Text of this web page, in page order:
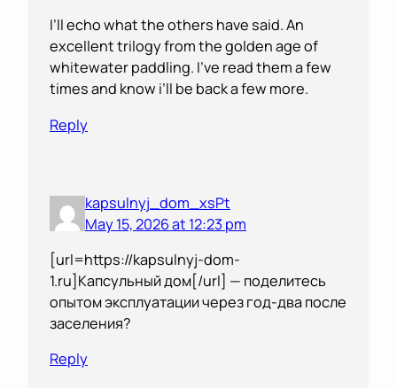
I’ll echo what the others have said. An
excellent trilogy from the golden age of
whitewater paddling. I’ve read them a few
times and know i’ll be back a few more.
Reply
kapsulnyj_dom_xsPt
May 15, 2026 at 12:23 pm
[url=https://kapsulnyj-dom-
1.ru]Капсульный дом[/url] — поделитесь
опытом эксплуатации через год-два после
заселения?
Reply